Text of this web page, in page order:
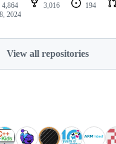
4,864 3,016 194
2024
View all repositories